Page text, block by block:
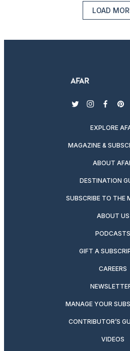
LOAD
twitterinstagram
EXPLORE
MAGAZINE &
ABOUT
DESTINATION
SUBSCRIBE TO THE
ABOUT US
PODCASTS
GIFT A
CAREERS
MANAGE YOUR
CONTRIBUTOR’S
VIDEOS